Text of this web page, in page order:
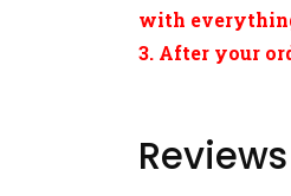
with
3. After your
Reviews